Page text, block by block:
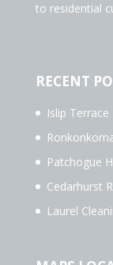
to residential
RECENT
Islip Terrace
Patchogue
Cedarhurst
Laurel